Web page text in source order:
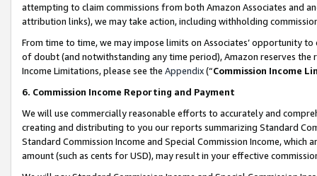
attempting to claim commissions from both Amazon Associates and
attribution links), we may take action, including withholding
From time to time, we may impose limits on Associates’ opportunity
of doubt (and notwithstanding any time period), Amazon reserves
Income Limitations, please see the Appendix(“Commission Income
6. Commission Income Reporting and Payment
We will use commercially reasonable efforts to accurately and
creating and distributing to you our reports summarizing Standard
Standard Commission Income and Special Commission Income,
amount (such as cents for USD), may result in your effective